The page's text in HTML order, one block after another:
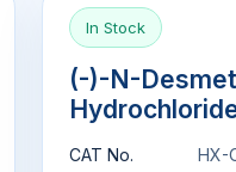
In Stock
(-)-N-
CAT No.
HX-